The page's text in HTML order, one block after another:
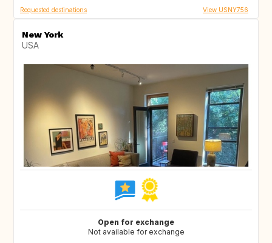
Requested destinations View USNY756
New York
USA
Open for exchange
Not available for exchange